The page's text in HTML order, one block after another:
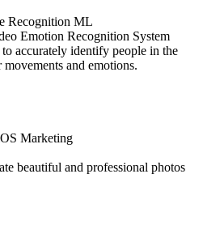
Recognition ML
Emotion Recognition System
accurately identify people in the
and emotions.
Marketing
beautiful and professional photos